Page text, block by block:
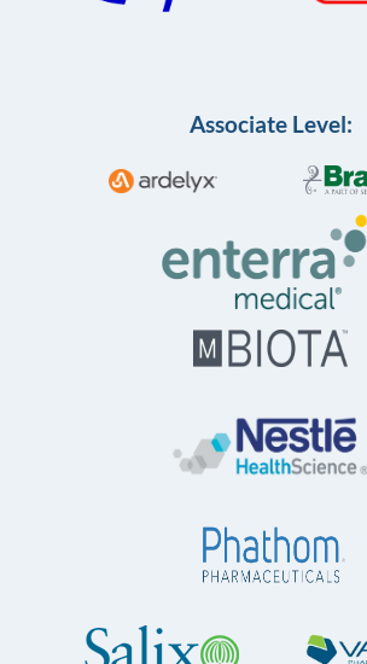
Associate Level: